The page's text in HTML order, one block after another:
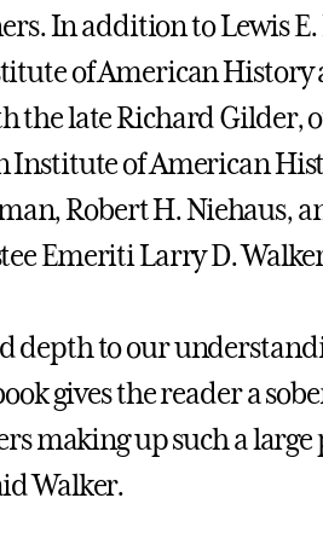
In addition to Lewis
of American History
the late Richard Gilder,
of American
Robert H. Niehaus,
Emeriti Larry D. Walker
depth to our
gives the reader a
making up such a
Walker.